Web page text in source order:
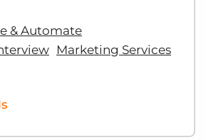
& Automate
Marketing Services